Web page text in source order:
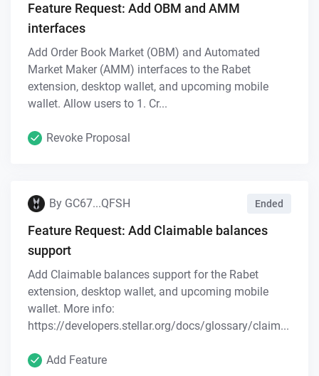
Feature Request: Add OBM and AMM
interfaces
Add Order Book Market (OBM) and Automated
Market Maker (AMM) interfaces to the Rabet
extension, desktop wallet, and upcoming mobile
wallet. Allow users to 1. Cr...
Revoke Proposal
By GC67...QFSH Ended
Feature Request: Add Claimable balances
support
Add Claimable balances support for the Rabet
extension, desktop wallet, and upcoming mobile
wallet. More info:
https://developers.stellar.org/docs/glossary/claim...
Add Feature